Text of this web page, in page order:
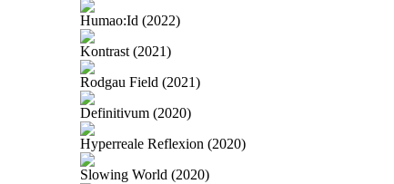
Humao:Id (2022)
Kontrast (2021)
Rodgau Field (2021)
Definitivum (2020)
Hyperreale Reflexion (2020)
Slowing World (2020)